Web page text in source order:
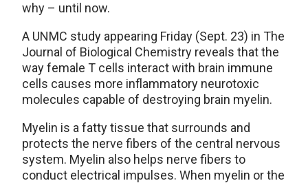
why – until now.
A UNMC study appearing Friday (Sept. 23) in The
Journal of Biological Chemistry reveals that the
way female T cells interact with brain immune
cells causes more inflammatory neurotoxic
molecules capable of destroying brain myelin.
Myelin is a fatty tissue that surrounds and
protects the nerve fibers of the central nervous
system. Myelin also helps nerve fibers to
conduct electrical impulses. When myelin or the